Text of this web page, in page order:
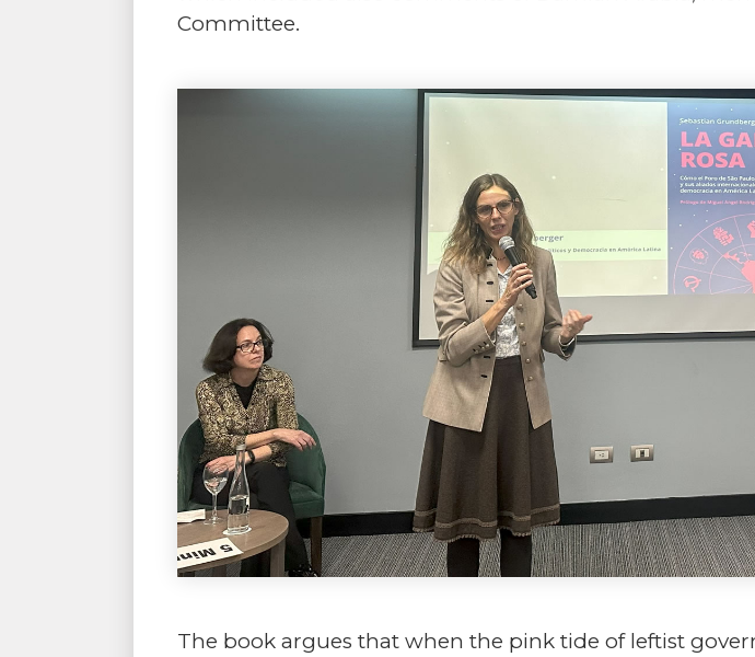
Committee.
The book argues that when the pink tide of leftist